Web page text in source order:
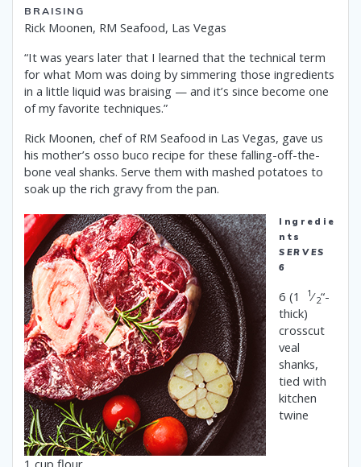
BRAISING
Rick Moonen, RM Seafood, Las Vegas
“It was years later that I learned that the technical term
for what Mom was doing by simmering those ingredients
in a little liquid was braising — and it’s since become one
of my favorite techniques.”
Rick Moonen, chef of RM Seafood in Las Vegas, gave us
his mother’s osso buco recipe for these falling-off-the-
bone veal shanks. Serve them with mashed potatoes to
soak up the rich gravy from the pan.
Ingredie
nts
SERVES
6
6 (1 1⁄ 2“-
thick)
crosscut
veal
shanks,
tied with
kitchen
twine
1 cup flour